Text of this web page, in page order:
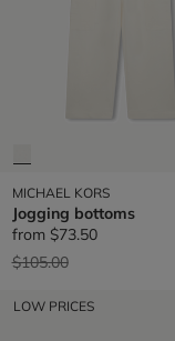
MICHAEL KORS
Jogging bottoms
from $73.50
Price reduced from
$105.00to
LOW PRICES